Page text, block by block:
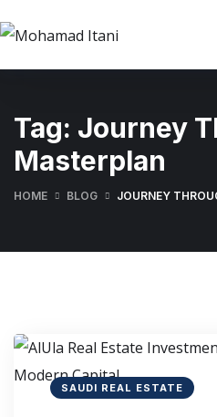
Tag: Journey
Masterplan
HOME BLOG JOURNEY
SAUDI REAL ESTATE